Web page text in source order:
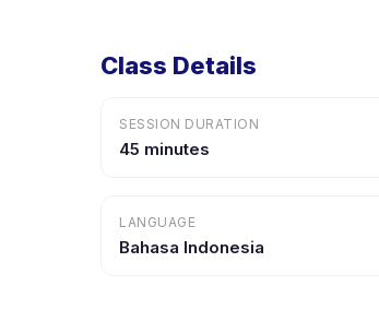
Class Details
SESSION DURATION
45 minutes
LANGUAGE
Bahasa Indonesia